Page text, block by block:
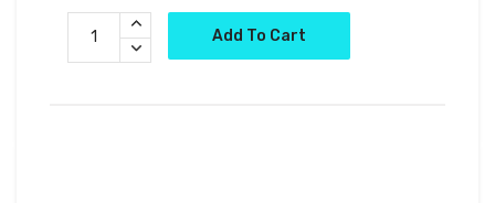
Add To Cart